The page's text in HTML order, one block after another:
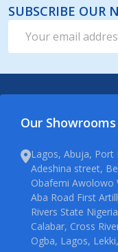
SUBSCRIBE OUR
Address
Our Showrooms
Lagos, Abuja, Port
Adeshina street,
Obafemi Awolowo
Aba Road First
Rivers State
Calabar, Cross
Ogba, Lagos,